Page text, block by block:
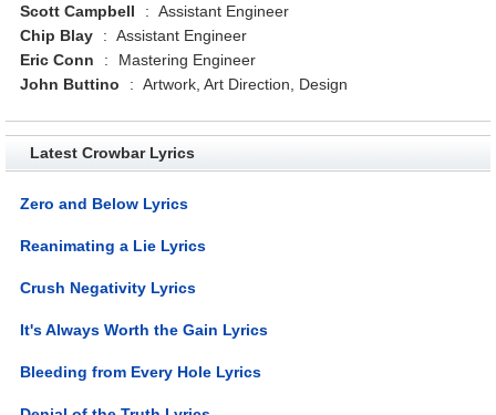
Scott Campbell
: Assistant Engineer
Chip Blay
: Assistant Engineer
Eric Conn
:
Mastering Engineer
John Buttino
: Artwork, Art Direction, Design
Latest Crowbar Lyrics
Zero and Below Lyrics
Reanimating a Lie Lyrics
Crush Negativity Lyrics
It's Always Worth the Gain Lyrics
Bleeding from Every Hole Lyrics